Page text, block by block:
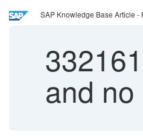
SAP Knowledge Base Article -
and